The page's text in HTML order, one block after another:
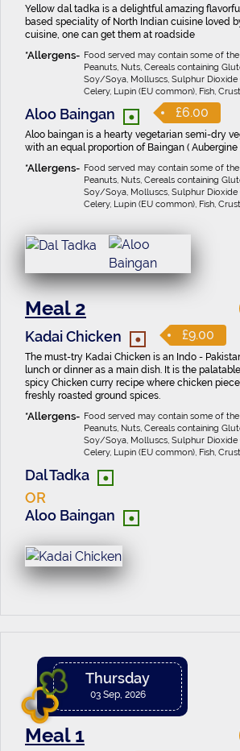
Yellow dal tadka is a delightful amazing
based speciality of North Indian cuisine loved
cuisine, one can get them at roadside
Food served may contain some of
Peanuts, Nuts, Cereals containing
Soy/Soya, Molluscs, Sulphur Dioxide
Celery, Lupin (EU common), Fish,
Aloo Baingan • £6.00
Aloo baingan is a hearty vegetarian semi-dry
with an equal proportion of Baingan ( Aubergine
Food served may contain some of
Peanuts, Nuts, Cereals containing
Soy/Soya, Molluscs, Sulphur Dioxide
Celery, Lupin (EU common), Fish,
Meal 2
Kadai Chicken • £9.00
The must-try Kadai Chicken is an Indo -
lunch or dinner as a main dish. It is the
spicy Chicken curry recipe where chicken
freshly roasted ground spices.
Food served may contain some of
Peanuts, Nuts, Cereals containing
Soy/Soya, Molluscs, Sulphur Dioxide
Celery, Lupin (EU common), Fish,
Dal Tadka •
OR
Aloo Baingan
•
Thursday
03 Sep, 2026
Meal 1